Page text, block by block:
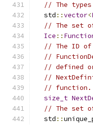
// The
  std
::vector<
// The set
Ice ::
// The ID of
//
// defined
//
// function.
size_t
// The set
  std
::